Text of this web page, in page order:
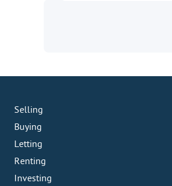
Selling
Buying
Letting
Renting
Investing